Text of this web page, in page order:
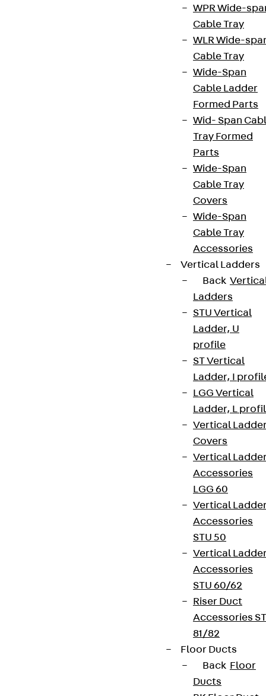
WPR Wide-
Cable Tray
WLR Wide-
Cable Tray
Wide-Span
Cable Ladder
Formed Parts
Wid- Span
Tray Formed
Parts
Wide-Span
Cable Tray
Covers
Wide-Span
Cable Tray
Accessories
Vertical Ladders
Back
Ladders
STU Vertical
Ladder, U
profile
ST Vertical
Ladder, I
LGG Vertical
Ladder, L
Vertical
Covers
Vertical
Accessories
LGG 60
Vertical
Accessories
STU 50
Vertical
Accessories
STU 60/62
Riser Duct
Accessories ST
81/82
Floor Ducts
Back Floor
Ducts